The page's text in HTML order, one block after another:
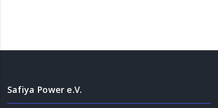
Safiya Power e.V.